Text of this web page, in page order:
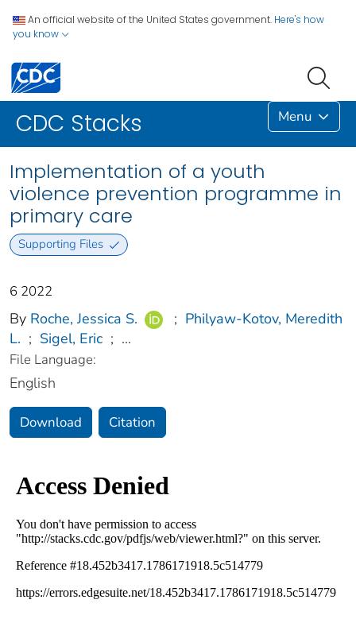
An official website of the United States government. Here's how
you know
CDC Stacks Menu
Implementation of a youth
violence prevention programme in
primary care
Supporting Files
6 2022
By Roche, Jessica S. ; Philyaw-Kotov, Meredith
L. ; Sigel, Eric ; ...
File Language:
English
Download Citation